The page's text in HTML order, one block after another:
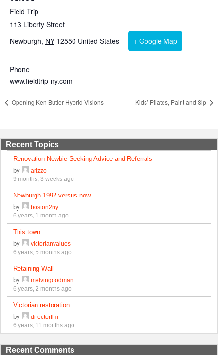
Field Trip
113 Liberty Street
Newburgh, NY 12550 United States + Google Map
Phone
www.fieldtrip-ny.com
Opening Ken Butler Hybrid Visions Kids’ Pilates, Paint and Sip
Recent Topics
Renovation Newbie Seeking Advice and Referrals
by
arizzo
9 months, 3 weeks ago
Newburgh 1992 versus now
by
boston2ny
6 years, 1 month ago
This town
by
victorianvalues
6 years, 5 months ago
Retaining Wall
by
melvingoodman
6 years, 2 months ago
Victorian restoration
by
directorflm
6 years, 11 months ago
Recent Comments